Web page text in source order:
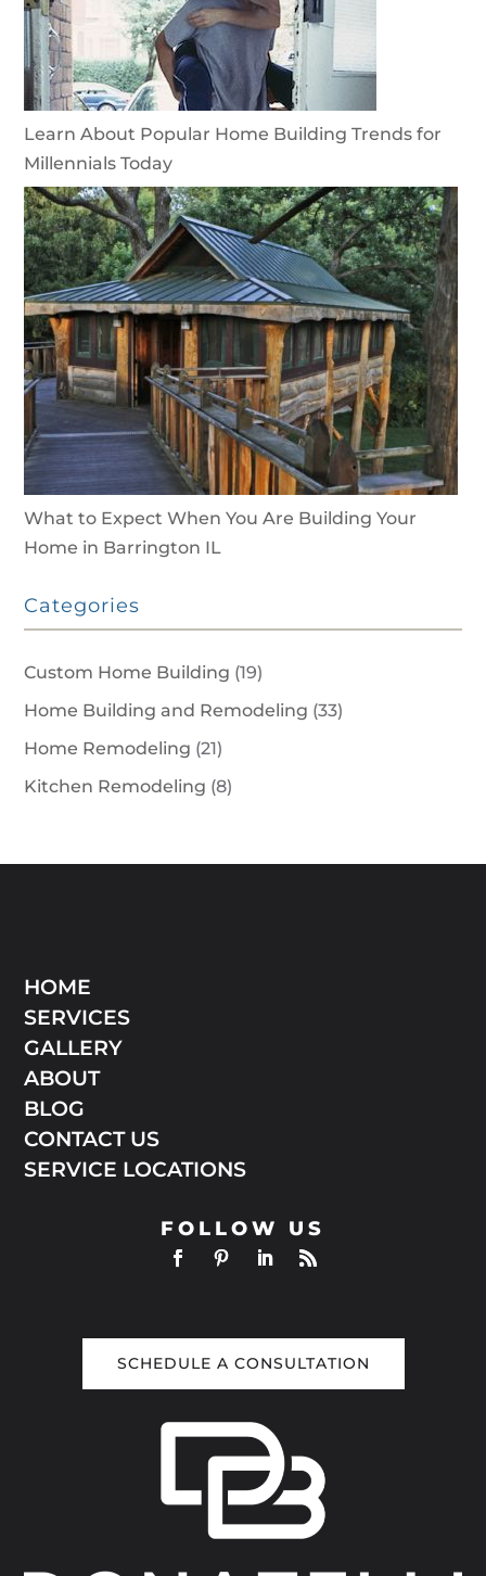
Learn About Popular Home Building Trends for
Millennials Today
What to Expect When You Are Building Your
Home in Barrington IL
Categories
Custom Home Building (19)
Home Building and Remodeling (33)
Home Remodeling (21)
Kitchen Remodeling (8)
HOME
SERVICES
GALLERY
ABOUT
BLOG
CONTACT US
SERVICE LOCATIONS
FOLLOW US
SCHEDULE A CONSULTATION